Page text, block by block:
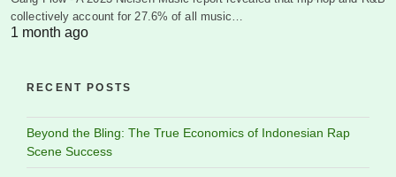
collectively account for 27.6% of all music…
1 month ago
RECENT POSTS
Beyond the Bling: The True Economics of Indonesian Rap
Scene Success